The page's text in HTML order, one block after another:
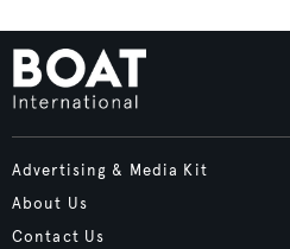
Advertising & Media Kit
About Us
Contact Us